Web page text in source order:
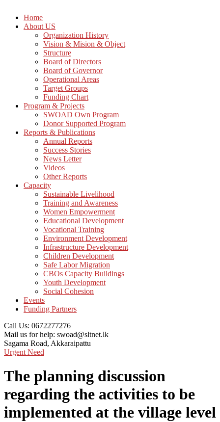
Home
About US
Organization History
Vision & Mision & Object
Structure
Board of Directors
Board of Governor
Operational Areas
Target Groups
Funding Chart
Program & Projects
SWOAD Own Program
Donor Supported Program
Reports & Publications
Annual Reports
Success Stories
News Letter
Videos
Other Reports
Capacity
Sustainable Livelihood
Training and Awareness
Women Empowerment
Educational Development
Vocational Training
Environment Development
Infrastructure Development
Children Development
Safe Labor Migration
CBOs Capacity Buildings
Youth Development
Social Cohesion
Events
Funding Partners
Call Us: 0672277276
Mail us for help: swoad@sltnet.lk
Sagama Road, Akkaraipattu
Urgent Need
The planning discussion
regarding the activities to be
implemented at the village level